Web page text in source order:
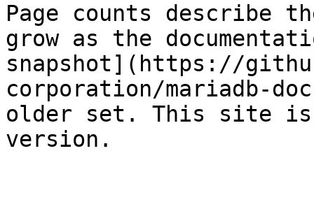
Page counts describe
grow as the
snapshot](https://
corporation/mariadb-
older set. This site is